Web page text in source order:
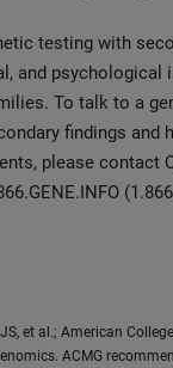
testing with
and
To talk to a
findings and
please contact
JS, et al.; American
ACMG